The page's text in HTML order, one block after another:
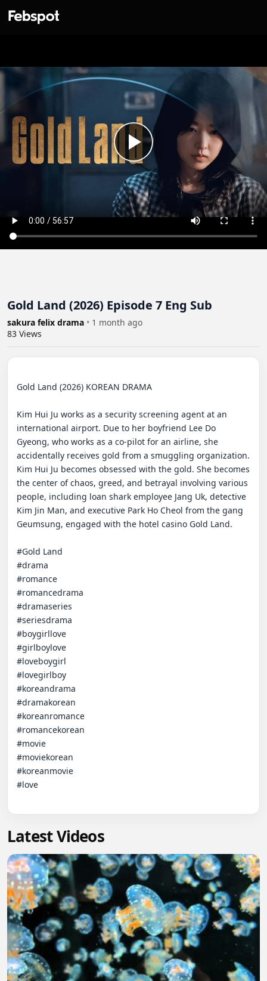
Gold Land (2026) Episode 7 Eng Sub
sakura felix drama • 1 month ago
83 Views
Gold Land (2026) KOREAN DRAMA
Kim Hui Ju works as a security screening agent at an
international airport. Due to her boyfriend Lee Do
Gyeong, who works as a co-pilot for an airline, she
accidentally receives gold from a smuggling organization.
Kim Hui Ju becomes obsessed with the gold. She becomes
the center of chaos, greed, and betrayal involving various
people, including loan shark employee Jang Uk, detective
Kim Jin Man, and executive Park Ho Cheol from the gang
Geumsung, engaged with the hotel casino Gold Land.
#Gold Land
#drama
#romance
#romancedrama
#dramaseries
#seriesdrama
#boygirllove
#girlboylove
#loveboygirl
#lovegirlboy
#koreandrama
#dramakorean
#koreanromance
#romancekorean
#movie
#moviekorean
#koreanmovie
#love
Latest Videos